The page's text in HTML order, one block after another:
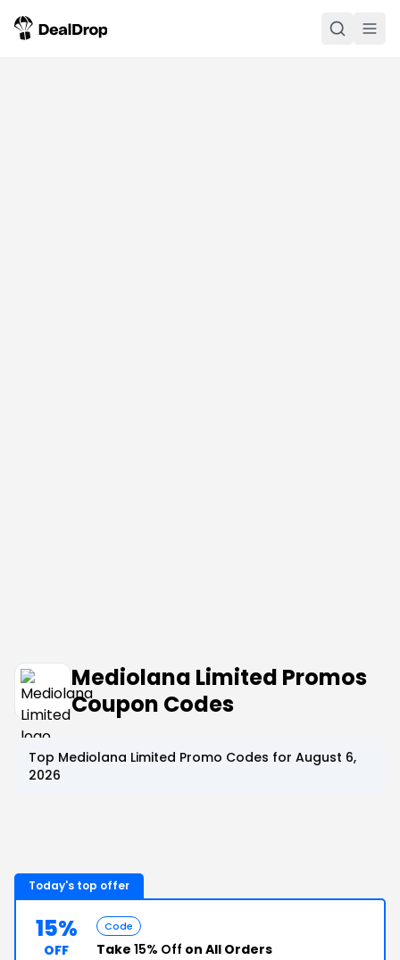
Mediolana Limited Promos
Coupon Codes
Top Mediolana Limited Promo Codes for August 6,
2026
Today's top offer
15%
OFF
Code
Take 15% Off on All Orders